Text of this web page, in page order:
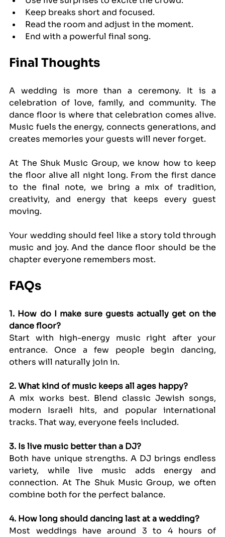
Keep breaks short and focused.
Read the room and adjust in the moment.
End with a powerful final song.
Final Thoughts
A wedding is more than a ceremony. It is a
celebration of love, family, and community. The
dance floor is where that celebration comes alive.
Music fuels the energy, connects generations, and
creates memories your guests will never forget.
At The Shuk Music Group, we know how to keep
the floor alive all night long. From the first dance
to the final note, we bring a mix of tradition,
creativity, and energy that keeps every guest
moving.
Your wedding should feel like a story told through
music and joy. And the dance floor should be the
chapter everyone remembers most.
FAQs
1. How do I make sure guests actually get on the
dance floor?
Start with high-energy music right after your
entrance. Once a few people begin dancing,
others will naturally join in.
2. What kind of music keeps all ages happy?
A mix works best. Blend classic Jewish songs,
modern Israeli hits, and popular international
tracks. That way, everyone feels included.
3. Is live music better than a DJ?
Both have unique strengths. A DJ brings endless
variety, while live music adds energy and
connection. At The Shuk Music Group, we often
combine both for the perfect balance.
4. How long should dancing last at a wedding?
Most weddings have around 3 to 4 hours of